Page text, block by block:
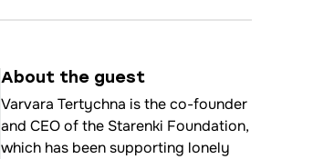
About the guest
Varvara Tertychna is the co-founder
and CEO of the Starenki Foundation,
which has been supporting lonely